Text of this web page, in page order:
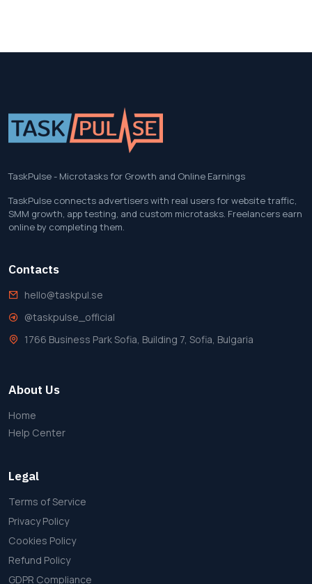
TaskPulse - Microtasks for Growth and Online Earnings
TaskPulse connects advertisers with real users for website traffic,
SMM growth, app testing, and custom microtasks. Freelancers earn
online by completing them.
Contacts
hello@taskpul.se
@taskpulse_official
1766 Business Park Sofia, Building 7, Sofia, Bulgaria
About Us
Home
Help Center
Legal
Terms of Service
Privacy Policy
Cookies Policy
Refund Policy
GDPR Compliance